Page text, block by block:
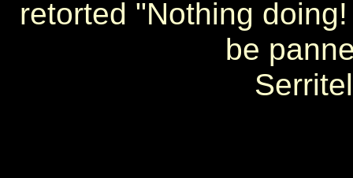
retorted "Nothing
be